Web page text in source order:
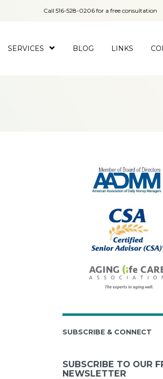
SERVICES BLOG LINKS
Call 516-528-0206 for a free consultation
SUBSCRIBE & CONNECT
SUBSCRIBE TO OUR
NEWSLETTER